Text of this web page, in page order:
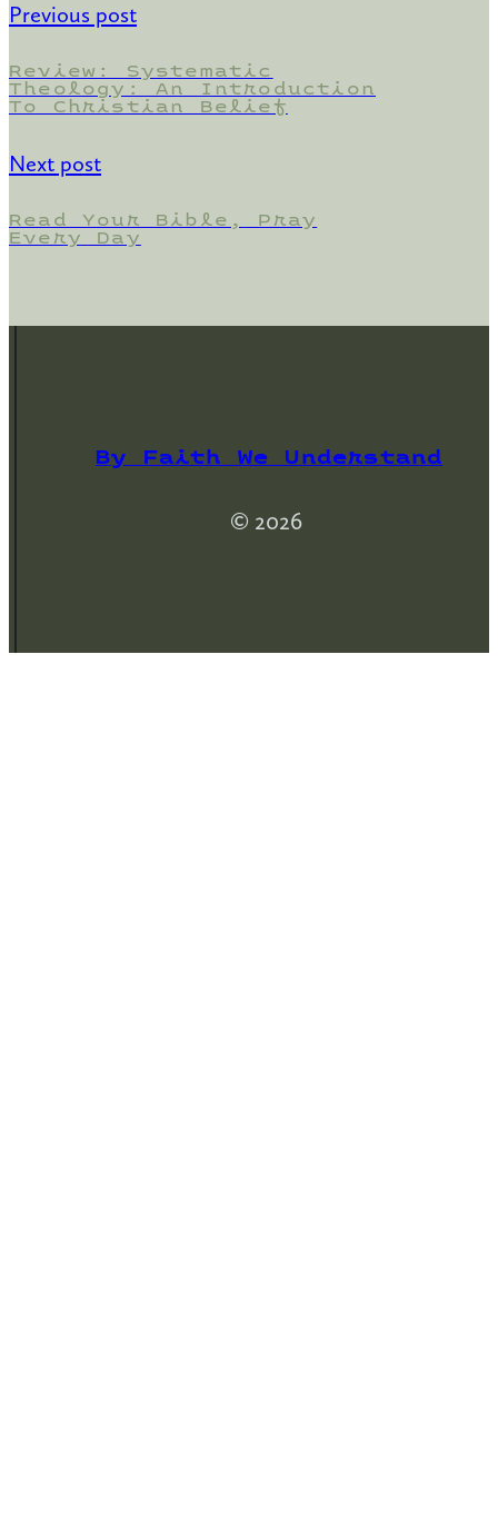
Previous post
Review: Systematic
Theology: An Introduction
To Christian Belief
Next post
Read Your Bible, Pray
Every Day
By Faith We Understand
© 2026